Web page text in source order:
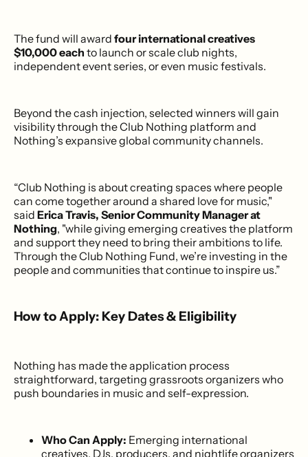
The fund will award four international creatives
$10,000 each to launch or scale club nights,
independent event series, or even music festivals.
Beyond the cash injection, selected winners will gain
visibility through the Club Nothing platform and
Nothing’s expansive global community channels.
“Club Nothing is about creating spaces where people
can come together around a shared love for music,"
said Erica Travis, Senior Community Manager at
Nothing, "while giving emerging creatives the platform
and support they need to bring their ambitions to life.
Through the Club Nothing Fund, we’re investing in the
people and communities that continue to inspire us.”
How to Apply: Key Dates & Eligibility
Nothing has made the application process
straightforward, targeting grassroots organizers who
push boundaries in music and self-expression.
Who Can Apply: Emerging international
creatives, DJs, producers, and nightlife organizers